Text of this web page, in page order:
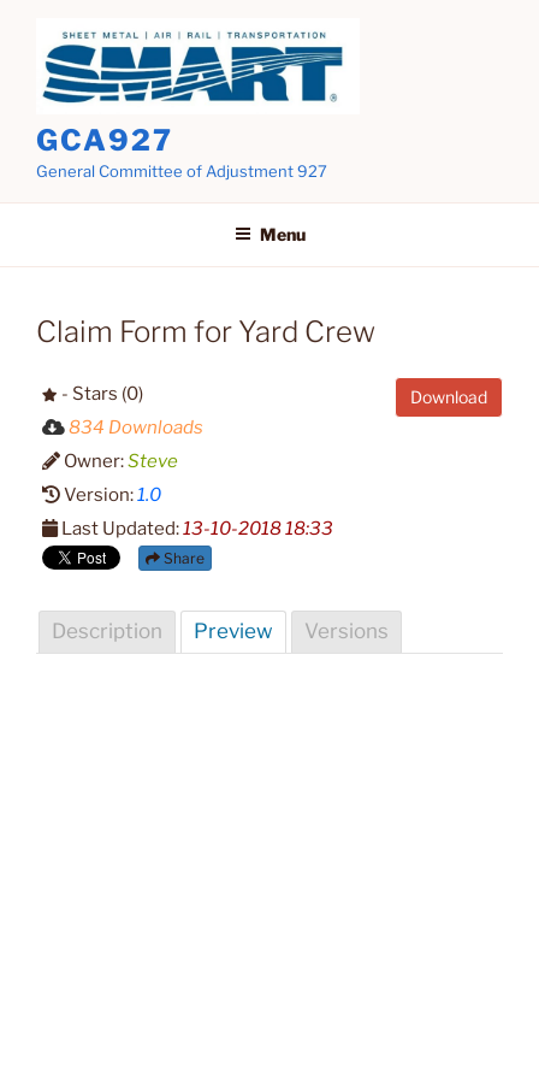
content
GCA927
General Committee of Adjustment 927
Menu
Claim Form for Yard Crew
Download
- Stars (0)
834 Downloads
Owner:Steve
Version:1.0
Last Updated:13-10-2018 18:33
Share
Description Preview Versions